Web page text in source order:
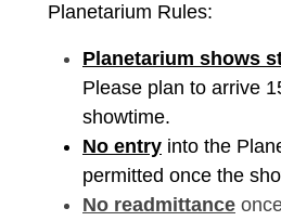
Planetarium Rules:
Planetarium shows
Please plan to arrive
showtime.
No entry into the
permitted once the
No readmittance